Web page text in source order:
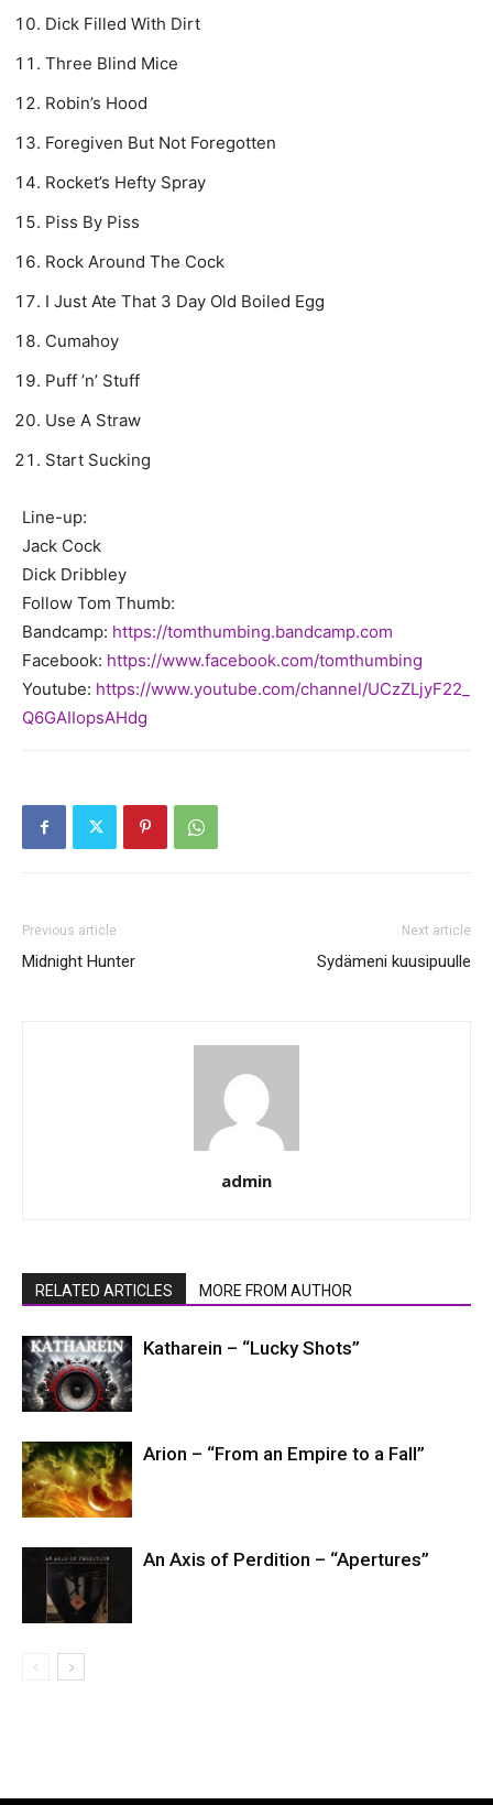
Dick Filled With Dirt
Three Blind Mice
Robin’s Hood
Foregiven But Not Foregotten
Rocket’s Hefty Spray
Piss By Piss
Rock Around The Cock
I Just Ate That 3 Day Old Boiled Egg
Cumahoy
Puff ’n’ Stuff
Use A Straw
Start Sucking
Line-up:
Jack Cock
Dick Dribbley
Follow Tom Thumb:
Bandcamp: https://tomthumbing.bandcamp.com
Facebook: https://www.facebook.com/tomthumbing
Youtube: https://www.youtube.com/channel/UCzZLjyF22_
Q6GAIIopsAHdg
Previous article
Midnight Hunter
Next article
Sydämeni kuusipuulle
admin
RELATED ARTICLES MORE FROM AUTHOR
Katharein – “Lucky Shots”
Arion – “From an Empire to a Fall”
An Axis of Perdition – “Apertures”